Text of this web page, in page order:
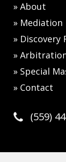
» About
» Mediation
» Discovery
»
» Special
» Contact
(559)